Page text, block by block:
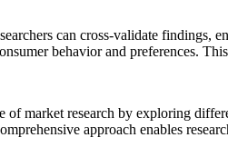
can cross-validate
behavior and preferences.
market research by exploring
approach enables